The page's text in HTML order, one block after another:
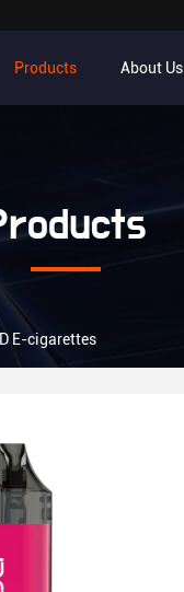
Products About Us
E-cigarettes